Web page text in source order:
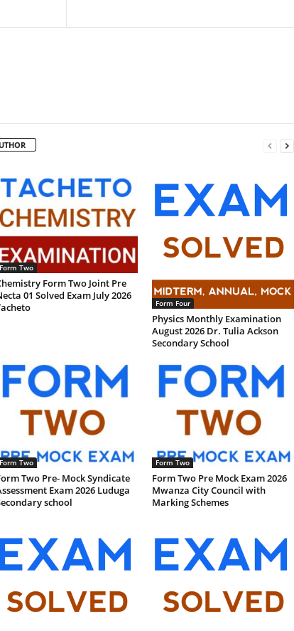
Form Two
Form Two Joint Pre
01 Solved Exam July 2026
Form Four
Physics Monthly Examination
August 2026 Dr. Tulia Ackson
Secondary School
Form Two
Two Pre- Mock Syndicate
Exam 2026 Luduga
school
Form Two
Form Two Pre Mock Exam 2026
Mwanza City Council with
Marking Schemes